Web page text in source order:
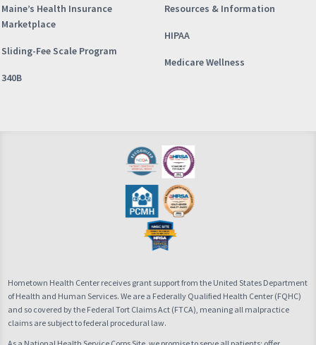
Maine’s Health Insurance
Marketplace
Sliding-Fee Scale Program
340B
Resources & Information
HIPAA
Medicare Wellness
Hometown Health Center receives grant support from the United States Department
of Health and Human Services. We are a Federally Qualified Health Center (FQHC)
and so covered by the Federal Tort Claims Act (FTCA), meaning all malpractice
claims are subject to federal procedural law.